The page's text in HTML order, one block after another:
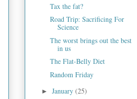
Tax the fat?
Road Trip: Sacrificing For
Science
The worst brings out the best
in us
The Flat-Belly Diet
Random Friday
► January (25)